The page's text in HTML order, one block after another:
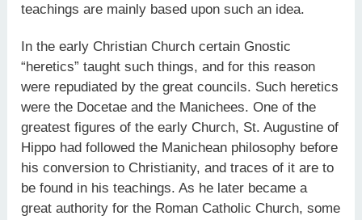
teachings are mainly based upon such an idea.
In the early Christian Church certain Gnostic
“heretics” taught such things, and for this reason
were repudiated by the great councils. Such heretics
were the Docetae and the Manichees. One of the
greatest figures of the early Church, St. Augustine of
Hippo had followed the Manichean philosophy before
his conversion to Christianity, and traces of it are to
be found in his teachings. As he later became a
great authority for the Roman Catholic Church, some